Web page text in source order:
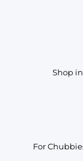
Shop
For